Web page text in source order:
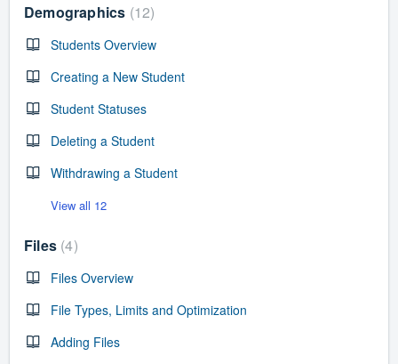
Demographics 12
Students Overview
Creating a New Student
Student Statuses
Deleting a Student
Withdrawing a Student
View all 12
Files 4
Files Overview
File Types, Limits and Optimization
Adding Files